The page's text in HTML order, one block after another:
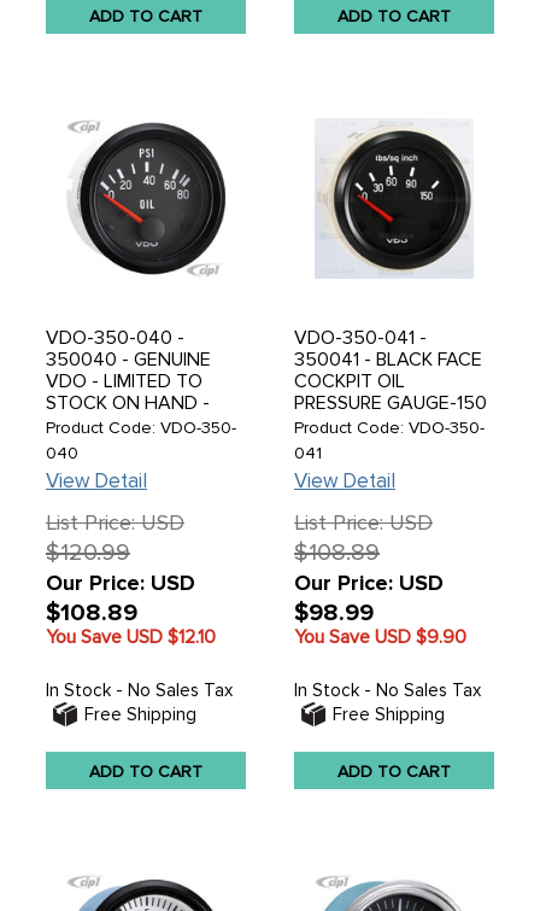
ADD TO CART ADD TO CART
VDO-350-040 -
350040 - GENUINE
VDO - LIMITED TO
STOCK ON HAND -
NLA FROM VDO -
BLACK FACE COCKPIT
OIL PRESSURE GAUGE
GAUGE-80 PSI 2-1/16 -
52MM - SOLD EACH
Product Code: VDO-350-
040
View Detail
List Price: USD
$120.99
Our Price: USD
$108.89
You Save USD $12.10
In Stock - No Sales Tax
Free Shipping
ADD TO CART
VDO-350-041 -
350041 - BLACK FACE
COCKPIT OIL
PRESSURE GAUGE-150
PSI 2-1/16 (52MM) -
SOLD EACH
Product Code: VDO-350-
041
View Detail
List Price: USD
$108.89
Our Price: USD
$98.99
You Save USD $9.90
In Stock - No Sales Tax
Free Shipping
ADD TO CART